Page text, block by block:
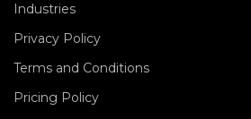
Industries
Privacy Policy
Terms and Conditions
Pricing Policy